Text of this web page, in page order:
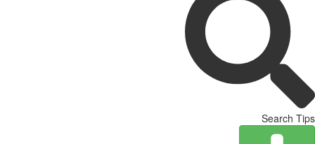
Search Tips